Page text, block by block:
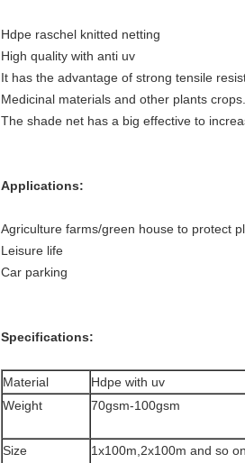
Hdpe raschel knitted netting
High quality with anti uv
It has the advantage of strong tensile
Medicinal materials and other plants
The shade net has a big effective to
Applications:
Agriculture farms/green house to protect
Leisure life
Car parking
Specifications:
Material Hdpe with uv
Weight
70gsm-100gsm
Size
1x100m,2x100m and so on